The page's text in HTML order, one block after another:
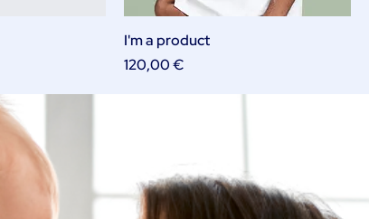
I'm a product
Price
120,00 €